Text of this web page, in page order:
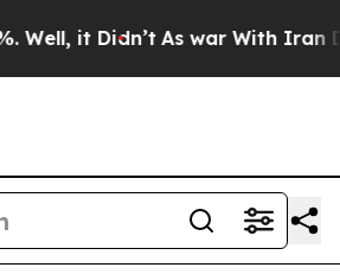
it Didn’t As war With Iran